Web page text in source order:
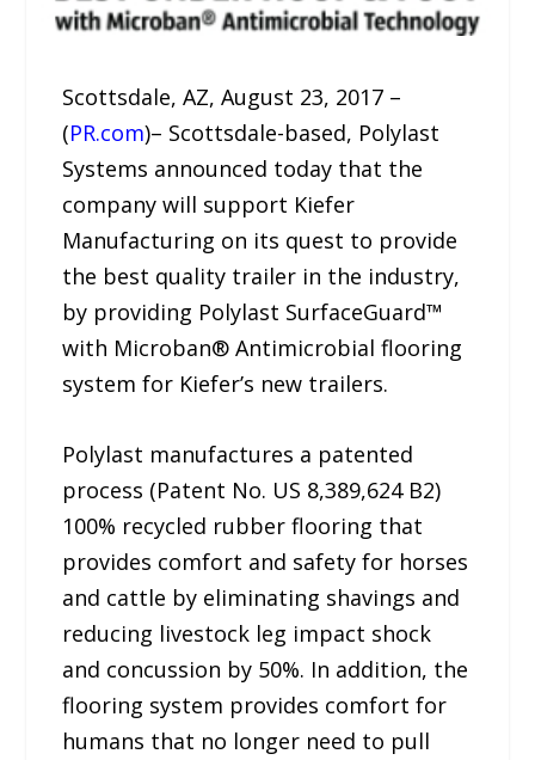
Scottsdale, AZ, August 23, 2017 –
(PR.com)– Scottsdale-based, Polylast
Systems announced today that the
company will support Kiefer
Manufacturing on its quest to provide
the best quality trailer in the industry,
by providing Polylast SurfaceGuard™
with Microban® Antimicrobial flooring
system for Kiefer’s new trailers.
Polylast manufactures a patented
process (Patent No. US 8,389,624 B2)
100% recycled rubber flooring that
provides comfort and safety for horses
and cattle by eliminating shavings and
reducing livestock leg impact shock
and concussion by 50%. In addition, the
flooring system provides comfort for
humans that no longer need to pull